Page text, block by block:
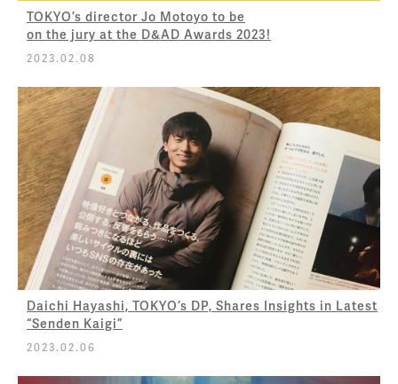
TOKYO’s director Jo Motoyo to be
on the jury at the D&AD Awards 2023!
2023.02.08
Daichi Hayashi, TOKYO’s DP, Shares Insights in Latest
“Senden Kaigi”
2023.02.06